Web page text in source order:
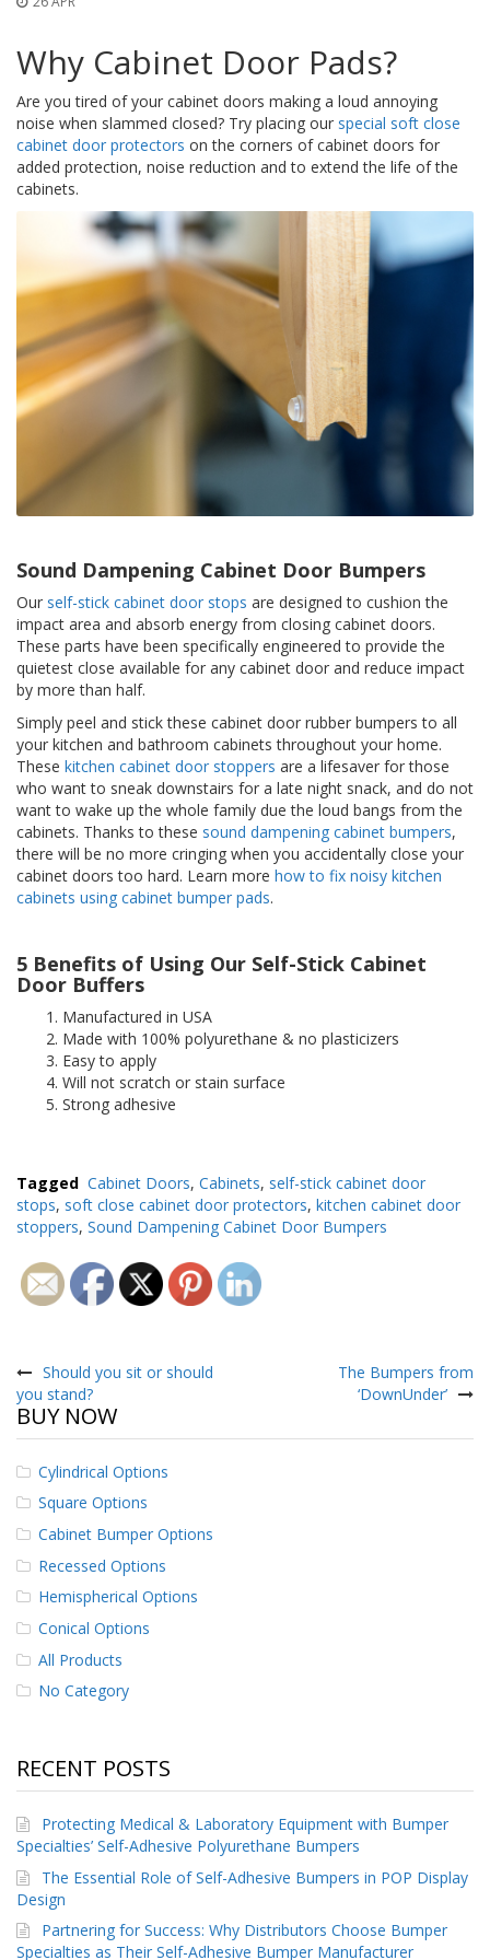
o
s
q
u
v
a
y
u
s
t
o
p
s
F
A
Q
B
o
g
C
o
n
t
a
c
Why Cabinet Door Pads?
Are you tired of your cabinet doors making a loud annoying
noise when slammed closed? Try placing our special soft close
cabinet door protectors on the corners of cabinet doors for
added protection, noise reduction and to extend the life of the
cabinets.
Sound Dampening Cabinet Door Bumpers
Our self-stick cabinet door stops are designed to cushion the
impact area and absorb energy from closing cabinet doors.
These parts have been specifically engineered to provide the
quietest close available for any cabinet door and reduce impact
by more than half.
Simply peel and stick these cabinet door rubber bumpers to all
your kitchen and bathroom cabinets throughout your home.
These kitchen cabinet door stoppers are a lifesaver for those
who want to sneak downstairs for a late night snack, and do not
want to wake up the whole family due the loud bangs from the
cabinets. Thanks to these sound dampening cabinet bumpers,
there will be no more cringing when you accidentally close your
cabinet doors too hard. Learn more how to fix noisy kitchen
cabinets using cabinet bumper pads.
5 Benefits of Using Our Self-Stick Cabinet
Door Buffers
Manufactured in USA
Made with 100% polyurethane & no plasticizers
Easy to apply
Will not scratch or stain surface
Strong adhesive
Tagged Cabinet Doors,Cabinets, self-stick cabinet door
stops, soft close cabinet door protectors, kitchen cabinet door
stoppers, Sound Dampening Cabinet Door Bumpers
navigation
Should you sit or should
you stand?
The Bumpers from
‘DownUnder’
BUY NOW
Cylindrical Options
Square Options
Cabinet Bumper Options
Recessed Options
Hemispherical Options
Conical Options
All Products
No Category
RECENT POSTS
Protecting Medical & Laboratory Equipment with Bumper
Specialties’ Self-Adhesive Polyurethane Bumpers
The Essential Role of Self-Adhesive Bumpers in POP Display
Design
Partnering for Success: Why Distributors Choose Bumper
Specialties as Their Self-Adhesive Bumper Manufacturer